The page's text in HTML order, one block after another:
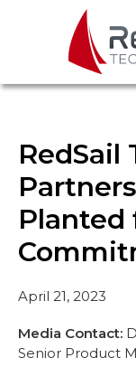
RedSail
Planted
April 21, 2023
Media Contact:
Senior Product